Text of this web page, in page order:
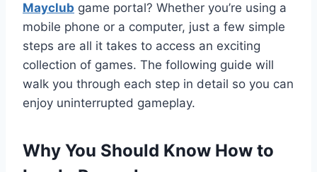
Mayclub game portal? Whether you’re using a
mobile phone or a computer, just a few simple
steps are all it takes to access an exciting
collection of games. The following guide will
walk you through each step in detail so you can
enjoy uninterrupted gameplay.
Why You Should Know How to